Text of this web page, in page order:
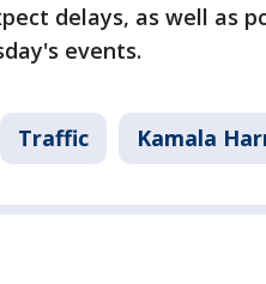
delays, as well as
events.
Traffic Kamala